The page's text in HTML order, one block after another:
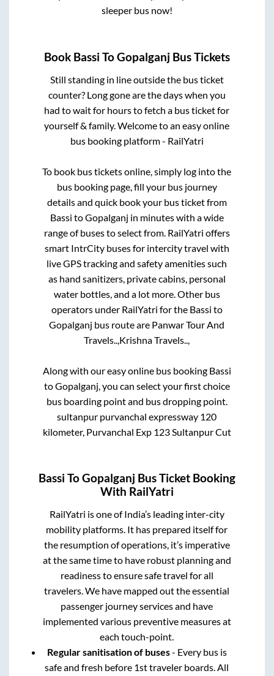
sleeper bus now!
Book Bassi ToGopalganj Bus Tickets
Still standing in line outside the bus ticket
counter? Long gone are the days when you
had to wait for hours to fetch a bus ticket for
yourself & family. Welcome to an easy online
bus booking platform - RailYatri
To book bus tickets online, simply log into the
bus booking page, fill your bus journey
details and quick book your bus ticket from
Bassi toGopalganj in minutes with a wide
range of buses to select from. RailYatri offers
smart IntrCity buses for intercity travel with
live GPS tracking and safety amenities such
as hand sanitizers, private cabins, personal
water bottles, and a lot more. Other bus
operators under RailYatri for the Bassi to
Gopalganj bus route are Panwar Tour And
Travels..,Krishna Travels..,
Along with our easy online bus booking Bassi
toGopalganj, you can select your first choice
bus boarding point and bus dropping point.
sultanpur purvanchal expressway 120
kilometer, Purvanchal Exp 123 Sultanpur Cut
Bassi ToGopalganj Bus Ticket Booking
With RailYatri
RailYatri is one of India’s leading inter-city
mobility platforms. It has prepared itself for
the resumption of operations, it’s imperative
at the same time to have robust planning and
readiness to ensure safe travel for all
travelers. We have mapped out the essential
passenger journey services and have
implemented various preventive measures at
each touch-point.
Regular sanitisation of buses- Every bus is
safe and fresh before 1st traveler boards. All